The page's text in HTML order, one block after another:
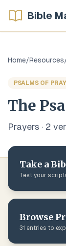
Bible
Home/Resources
PSALMS OF
The
Prayers · 2
Take a
Test your
Browse
31 entries to